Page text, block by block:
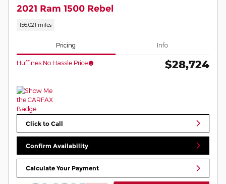
2021 Ram 1500 Rebel
156,021 miles
Pricing Info
Huffines No Hassle Price $28,724
Click to Call
Confirm Availability
Calculate Your Payment